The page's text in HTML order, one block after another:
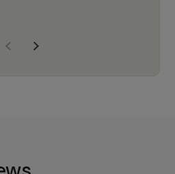
products to ensure